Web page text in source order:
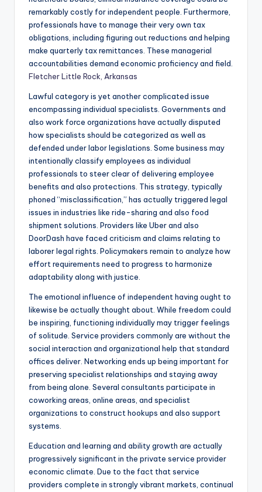
remarkably costly for independent people. Furthermore,
professionals have to manage their very own tax
obligations, including figuring out reductions and helping
make quarterly tax remittances. These managerial
accountabilities demand economic proficiency and field.
Fletcher Little Rock, Arkansas
Lawful category is yet another complicated issue
encompassing individual specialists. Governments and
also work force organizations have actually disputed
how specialists should be categorized as well as
defended under labor legislations. Some business may
intentionally classify employees as individual
professionals to steer clear of delivering employee
benefits and also protections. This strategy, typically
phoned “misclassification,” has actually triggered legal
issues in industries like ride-sharing and also food
shipment solutions. Providers like Uber and also
DoorDash have faced criticism and claims relating to
laborer legal rights. Policymakers remain to analyze how
effort requirements need to progress to harmonize
adaptability along with justice.
The emotional influence of independent having ought to
likewise be actually thought about. While freedom could
be inspiring, functioning individually may trigger feelings
of solitude. Service providers commonly are without the
social interaction and organizational help that standard
offices deliver. Networking ends up being important for
preserving specialist relationships and staying away
from being alone. Several consultants participate in
coworking areas, online areas, and specialist
organizations to construct hookups and also support
systems.
Education and learning and ability growth are actually
progressively significant in the private service provider
economic climate. Due to the fact that service
providers complete in strongly vibrant markets, continual